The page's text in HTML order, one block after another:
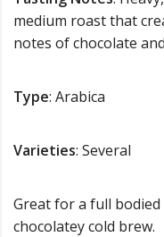
medium roast that
notes of chocolate
Type: Arabica
Varieties: Several
Great for a full
chocolatey cold brew.